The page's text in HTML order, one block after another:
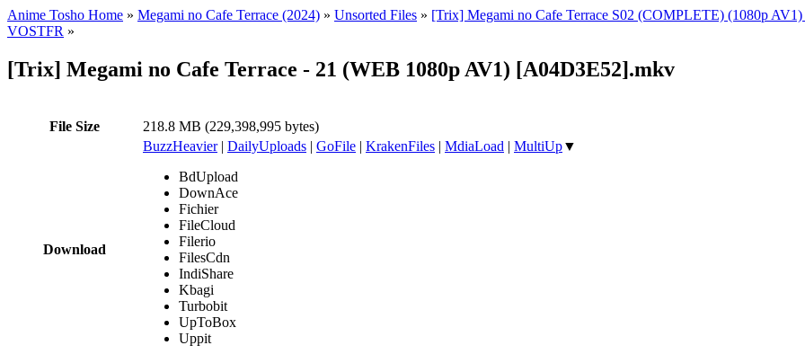
Anime Tosho Home » Megami no Cafe Terrace (2024) » Unsorted Files » [Trix] Megami no Cafe Terrace S02 (COMPLETE) (1080p
VOSTFR »
[Trix] Megami no Cafe Terrace - 21 (WEB 1080p AV1) [A04D3E52].mkv
File Size 218.8 MB (229,398,995 bytes)
Download
BuzzHeavier| DailyUploads | GoFile | KrakenFiles | MdiaLoad | MultiUp▼
BdUpload
DownAce
Fichier
FileCloud
Filerio
FilesCdn
IndiShare
Kbagi
Turbobit
UpToBox
Uppit